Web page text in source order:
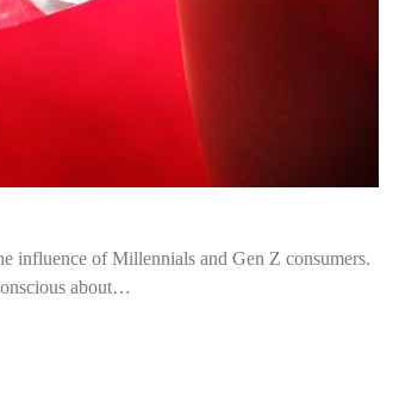
influence of Millennials and Gen Z consumers.
about…